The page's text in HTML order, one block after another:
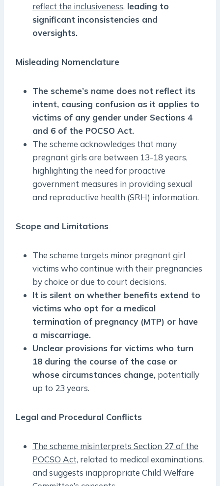
reflect the inclusiveness, leading to
significant inconsistencies and
oversights.
Misleading Nomenclature
The scheme’s name does not reflect its
intent, causing confusion as it applies to
victims of any gender under Sections 4
and 6 of the POCSO Act.
The scheme acknowledges that many
pregnant girls are between 13-18 years,
highlighting the need for proactive
government measures in providing sexual
and reproductive health (SRH) information.
Scope and Limitations
The scheme targets minor pregnant girl
victims who continue with their pregnancies
by choice or due to court decisions.
It is silent on whether benefits extend to
victims who opt for a medical
termination of pregnancy (MTP) or have
a miscarriage.
Unclear provisions for victims who turn
18 during the course of the case or
whose circumstances change, potentially
up to 23 years.
Legal and Procedural Conflicts
The scheme misinterprets Section 27 of the
POCSO Act, related to medical examinations,
and suggests inappropriate Child Welfare